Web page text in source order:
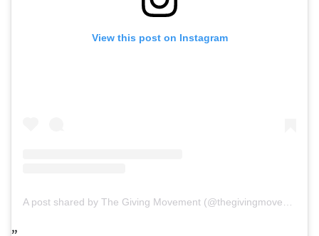
View this post on Instagram